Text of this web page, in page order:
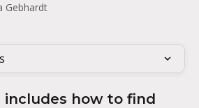
Gebhardt
includes how to find